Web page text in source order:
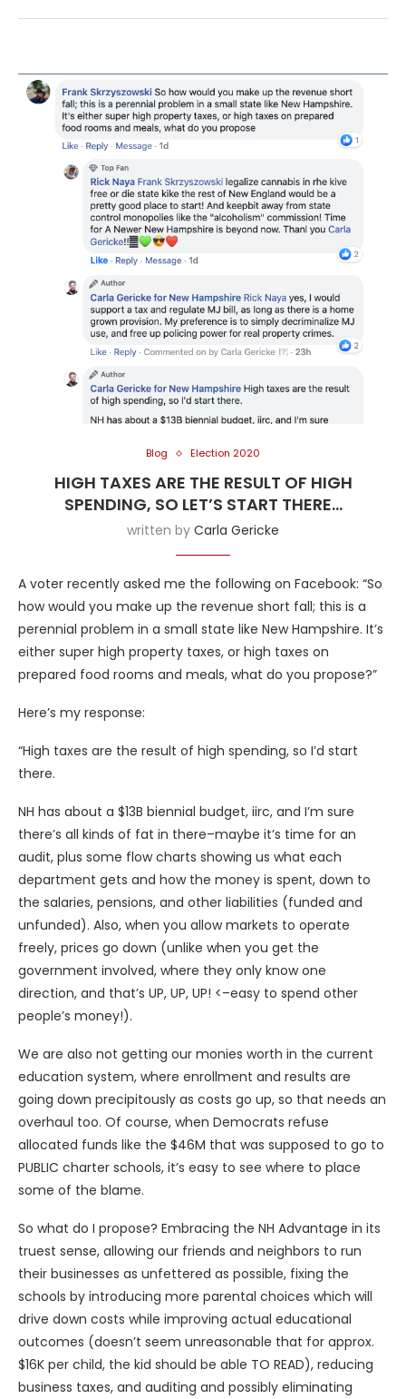
Blog Election 2020
HIGH TAXES ARE THE RESULT OF HIGH
SPENDING, SO LET’S START THERE…
written by Carla Gericke
A voter recently asked me the following on Facebook: “So
how would you make up the revenue short fall; this is a
perennial problem in a small state like New Hampshire. It’s
either super high property taxes, or high taxes on
prepared food rooms and meals, what do you propose?”
Here’s my response:
“High taxes are the result of high spending, so I’d start
there.
NH has about a $13B biennial budget, iirc, and I’m sure
there’s all kinds of fat in there–maybe it’s time for an
audit, plus some flow charts showing us what each
department gets and how the money is spent, down to
the salaries, pensions, and other liabilities (funded and
unfunded). Also, when you allow markets to operate
freely, prices go down (unlike when you get the
government involved, where they only know one
direction, and that’s UP, UP, UP! <–easy to spend other
people’s money!).
We are also not getting our monies worth in the current
education system, where enrollment and results are
going down precipitously as costs go up, so that needs an
overhaul too. Of course, when Democrats refuse
allocated funds like the $46M that was supposed to go to
PUBLIC charter schools, it’s easy to see where to place
some of the blame.
So what do I propose? Embracing the NH Advantage in its
truest sense, allowing our friends and neighbors to run
their businesses as unfettered as possible, fixing the
schools by introducing more parental choices which will
drive down costs while improving actual educational
outcomes (doesn’t seem unreasonable that for approx.
$16K per child, the kid should be able TO READ), reducing
business taxes, and auditing and possibly eliminating